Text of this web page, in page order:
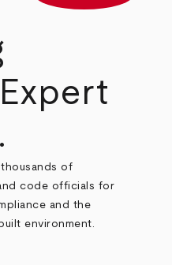
of
code officials for
and the
environment.